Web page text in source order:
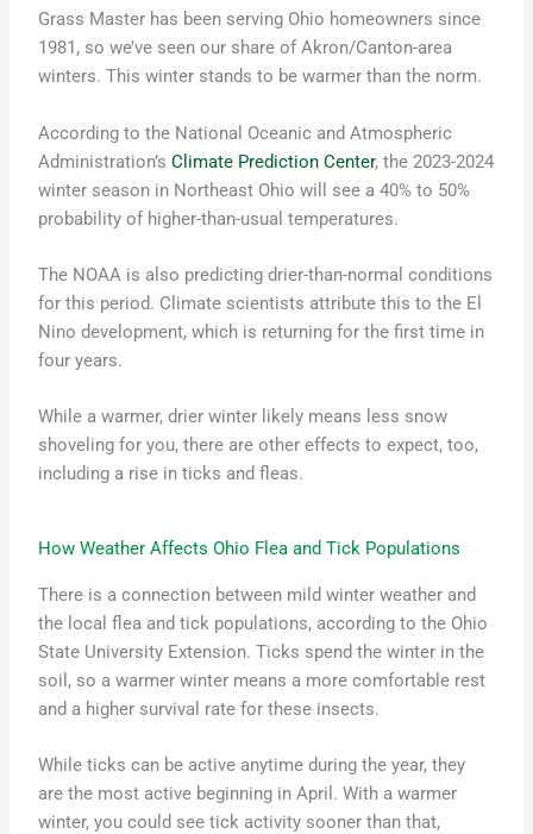
Grass Master has been serving Ohio homeowners since
1981, so we’ve seen our share of Akron/Canton-area
winters. This winter stands to be warmer than the norm.
According to the National Oceanic and Atmospheric
Administration’sClimate Prediction Center, the 2023-2024
winter season in Northeast Ohio will see a 40% to 50%
probability of higher-than-usual temperatures.
The NOAA is also predicting drier-than-normal conditions
for this period. Climate scientists attribute this to the El
Nino development, which is returning for the first time in
four years.
While a warmer, drier winter likely means less snow
shoveling for you, there are other effects to expect, too,
including a rise in ticks and fleas.
How Weather Affects Ohio Flea and Tick Populations
There is a connection between mild winter weather and
the local flea and tick populations, according to the Ohio
State University Extension. Ticks spend the winter in the
soil, so a warmer winter means a more comfortable rest
and a higher survival rate for these insects.
While ticks can be active anytime during the year, they
are the most active beginning in April. With a warmer
winter, you could see tick activity sooner than that,